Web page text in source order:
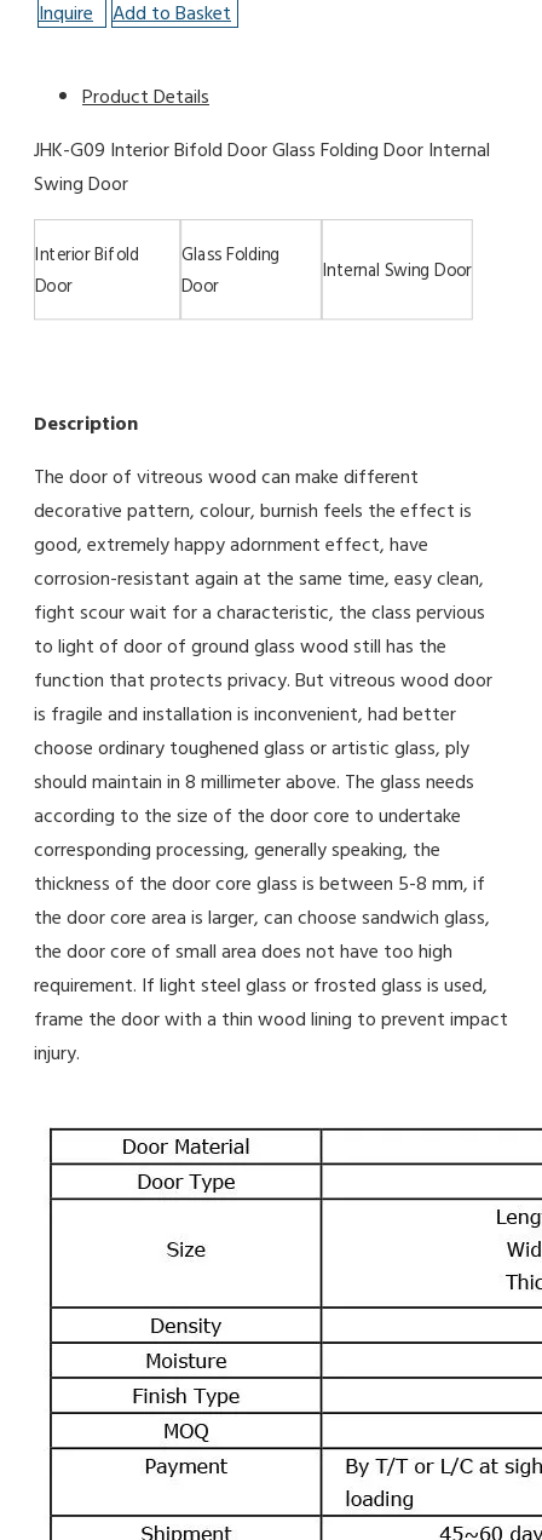
Inquire Add to Basket
Product Details
JHK-G09 Interior Bifold Door Glass Folding Door Internal
Swing Door
Interior Bifold
Door
Glass Folding
Door
Internal Swing Door
Description
The door of vitreous wood can make different
decorative pattern, colour, burnish feels the effect is
good, extremely happy adornment effect, have
corrosion-resistant again at the same time, easy clean,
fight scour wait for a characteristic, the class pervious
to light of door of ground glass wood still has the
function that protects privacy. But vitreous wood door
is fragile and installation is inconvenient, had better
choose ordinary toughened glass or artistic glass, ply
should maintain in 8 millimeter above. The glass needs
according to the size of the door core to undertake
corresponding processing, generally speaking, the
thickness of the door core glass is between 5-8 mm, if
the door core area is larger, can choose sandwich glass,
the door core of small area does not have too high
requirement. If light steel glass or frosted glass is used,
frame the door with a thin wood lining to prevent impact
injury.